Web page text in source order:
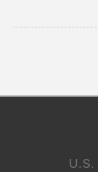
U.S.